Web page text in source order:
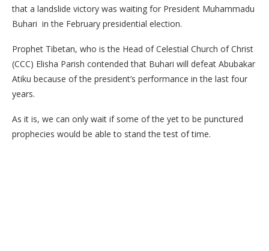
that a landslide victory was waiting for President Muhammadu
Buhari in the February presidential election.
Prophet Tibetan, who is the Head of Celestial Church of Christ
(CCC) Elisha Parish contended that Buhari will defeat Abubakar
Atiku because of the president’s performance in the last four
years.
As it is, we can only wait if some of the yet to be punctured
prophecies would be able to stand the test of time.